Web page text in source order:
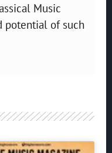
Music
potential of such